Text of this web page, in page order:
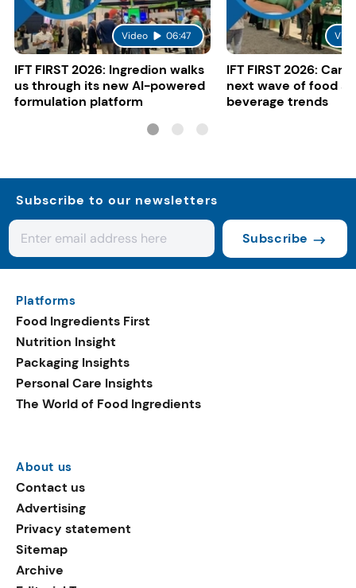
Video 06:47
IFT FIRST 2026: Ingredion walks
us through its new AI-powered
formulation platform
IFT FIRST 2026:
next wave of food
beverage trends
Subscribe to our newsletters
Subscribe
Platforms
Food Ingredients First
Nutrition Insight
Packaging Insights
Personal Care Insights
The World of Food Ingredients
About us
Contact us
Advertising
Privacy statement
Sitemap
Archive